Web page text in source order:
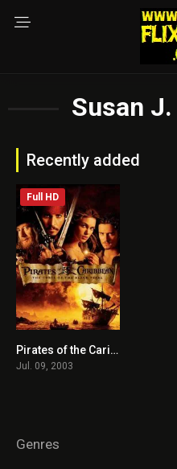
Susan
Recently added
8.1
Full HD
Pirates of the Caribbean: The Curse of the Black Pearl
Jul. 09, 2003
Genres